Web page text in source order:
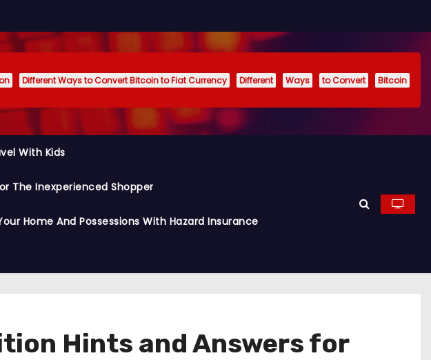
Different Ways to Convert Bitcoin to Fiat Currency Different Ways to Convert
Bitcoin
With Kids
The Inexperienced Shopper
Home And Possessions With Hazard Insurance
Hints and Answers for